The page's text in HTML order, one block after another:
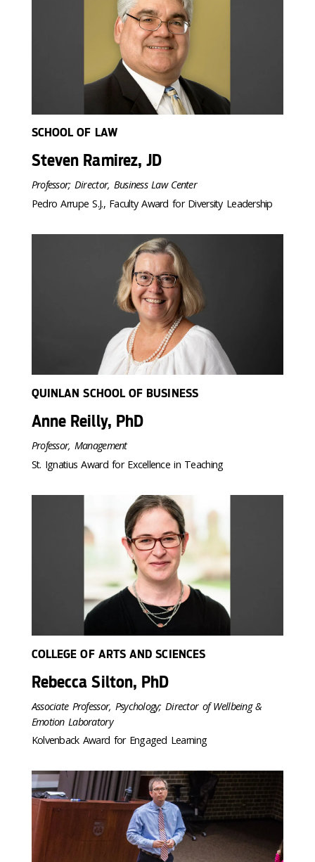
SCHOOL OF LAW
Steven Ramirez, JD
Professor; Director, Business Law Center
Pedro Arrupe S.J., Faculty Award for Diversity Leadership
QUINLAN SCHOOL OF BUSINESS
Anne Reilly, PhD
Professor, Management
St. Ignatius Award for Excellence in Teaching
COLLEGE OF ARTS AND SCIENCES
Rebecca Silton, PhD
Associate Professor, Psychology; Director of Wellbeing &
Emotion Laboratory
Kolvenback Award for Engaged Learning